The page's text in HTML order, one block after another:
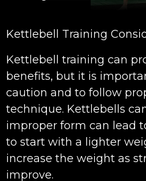
Kettlebell Training
Kettlebell training can
benefits, but it is
caution and to follow
technique. Kettlebells
improper form can lead
to start with a lighter
increase the weight as
improve.